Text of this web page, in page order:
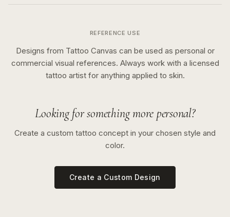
REFERENCE USE
Designs from Tattoo Canvas can be used as personal or
commercial visual references. Always work with a licensed
tattoo artist for anything applied to skin.
Looking for something more personal?
Create a custom tattoo concept in your chosen style and
color.
Create a Custom Design